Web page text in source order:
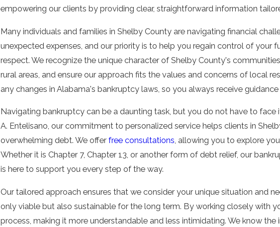
empowering our clients by providing clear, straightforward information
Many individuals and families in Shelby County are navigating financial
unexpected expenses, and our priority is to help you regain control of your
respect. We recognize the unique character of Shelby County's
rural areas, and ensure our approach fits the values and concerns of local
any changes in Alabama's bankruptcy laws, so you always receive
Navigating bankruptcy can be a daunting task, but you do not have to face
A. Entelisano, our commitment to personalized service helps clients in
overwhelming debt. We offerfree consultations, allowing you to explore
Whether it is Chapter 7, Chapter 13, or another form of debt relief, our
is here to support you every step of the way.
Our tailored approach ensures that we consider your unique situation and
only viable but also sustainable for the long term. By working closely with
process, making it more understandable and less intimidating. We know